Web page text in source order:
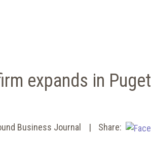
expands in
Business Journal Share: